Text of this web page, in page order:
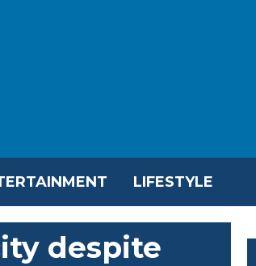
LIFESTYLE
despite